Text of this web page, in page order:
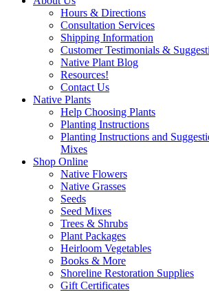
Hours & Directions
Consultation Services
Shipping Information
Customer Testimonials &
Native Plant Blog
Resources!
Contact Us
Native Plants
Help Choosing Plants
Planting Instructions
Planting Instructions and
Mixes
Shop Online
Native Flowers
Native Grasses
Seeds
Seed Mixes
Trees & Shrubs
Plant Packages
Heirloom Vegetables
Books & More
Shoreline Restoration Supplies
Gift Certificates